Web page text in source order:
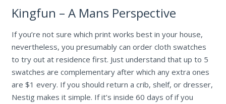
Kingfun – A Mans Perspective
If you’re not sure which print works best in your house,
nevertheless, you presumably can order cloth swatches
to try out at residence first. Just understand that up to 5
swatches are complementary after which any extra ones
are $1 every. If you should return a crib, shelf, or dresser,
Nestig makes it simple. If it’s inside 60 days of if you